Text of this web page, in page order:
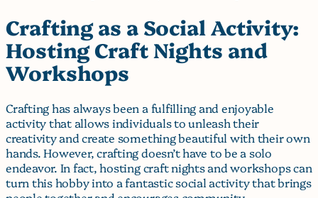
Crafting as a Social Activity:
Hosting Craft Nights and
Workshops
Crafting has always been a fulfilling and enjoyable
activity that allows individuals to unleash their
creativity and create something beautiful with their own
hands. However, crafting doesn’t have to be a solo
endeavor. In fact, hosting craft nights and workshops can
turn this hobby into a fantastic social activity that brings